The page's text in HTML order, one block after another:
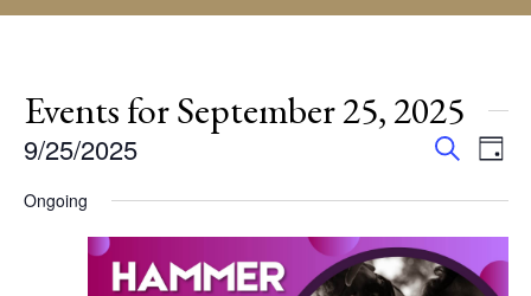
Events for September 25, 2025
Events
and
Views
Search
Day
9/25/2025
date.
Ongoing